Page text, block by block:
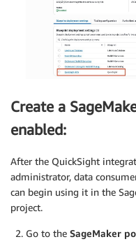
Create a
enabled:
After the QuickSight
administrator, data
can begin using it in the
project.
Go to the SageMaker